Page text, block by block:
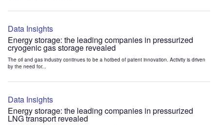
Data Insights
Energy storage: the leading companies in pressurized
cryogenic gas storage revealed
The oil and gas industry continues to be a hotbed of patent innovation. Activity is driven
by the need for...
Data Insights
Energy storage: the leading companies in pressurized
LNG transport revealed